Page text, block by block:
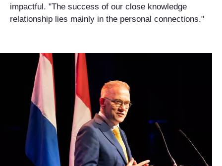
impactful. "The success of our close knowledge
relationship lies mainly in the personal connections."